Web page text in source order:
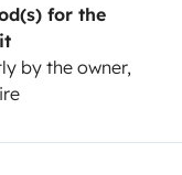
for the
by the owner,